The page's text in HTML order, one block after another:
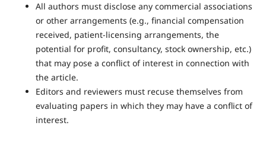
All authors must disclose any commercial associations
or other arrangements (e.g., financial compensation
received, patient-licensing arrangements, the
potential for profit, consultancy, stock ownership, etc.)
that may pose a conflict of interest in connection with
the article.
Editors and reviewers must recuse themselves from
evaluating papers in which they may have a conflict of
interest.